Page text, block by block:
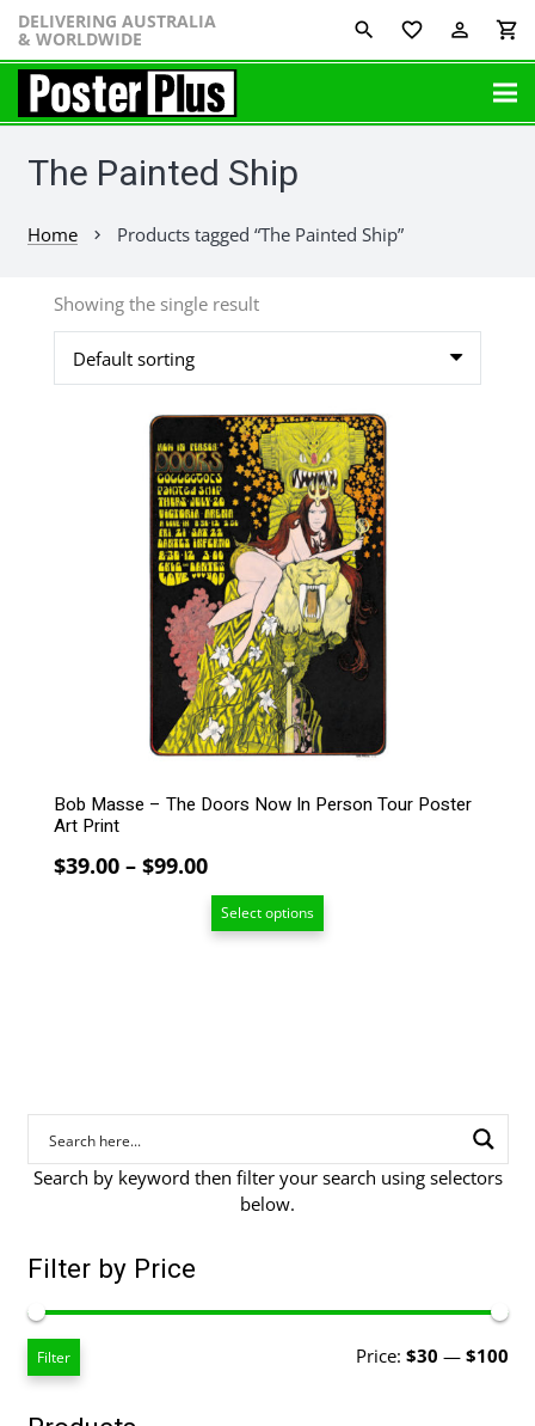
DELIVERING AUSTRALIA
& WORLDWIDE favorite_border perm_identity shopping_cart
The Painted Ship
Home chevron_right Products tagged “The Painted Ship”
Showing the single result
Bob Masse – The Doors Now In Person Tour Poster
Art Print
$39.00 – $99.00Price
range:
$39.00
Select options
Search by keyword then filter your search using selectors
below.
Filter by Price
Filter Price: $30 — $100